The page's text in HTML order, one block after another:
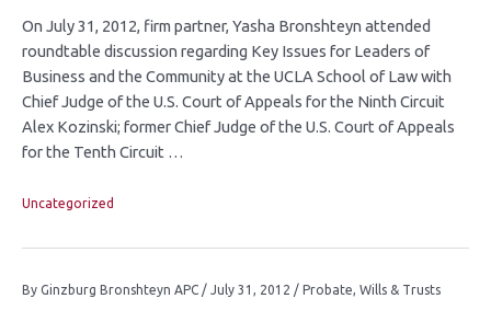
On July 31, 2012, firm partner, Yasha Bronshteyn attended
roundtable discussion regarding Key Issues for Leaders of
Business and the Community at the UCLA School of Law with
Chief Judge of the U.S. Court of Appeals for the Ninth Circuit
Alex Kozinski; former Chief Judge of the U.S. Court of Appeals
for the Tenth Circuit …
Uncategorized
By Ginzburg Bronshteyn APC / July 31, 2012 / Probate, Wills & Trusts